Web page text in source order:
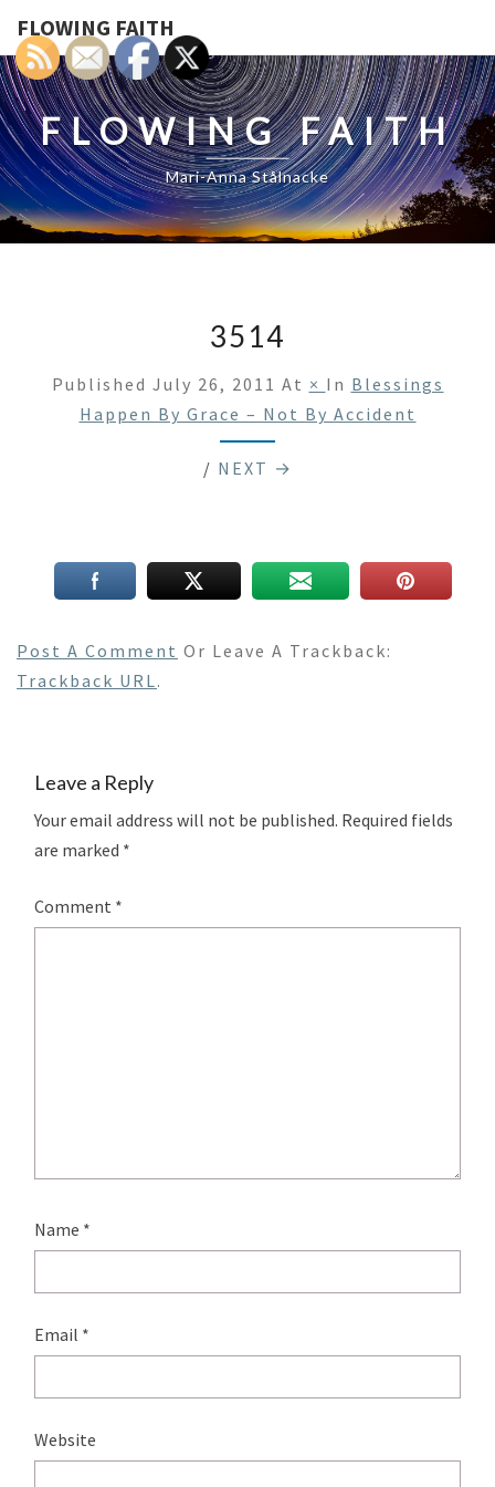
FLOWING FAITH
FLOWING FAITH
Mari-Anna Stålnacke
3514
Published July 26, 2011 At × In Blessings
Happen By Grace – Not By Accident
/ NEXT →
Post A Comment Or Leave A Trackback:
Trackback URL.
Leave a Reply
Your email address will not be published. Required fields
are marked *
Comment *
Name *
Email *
Website